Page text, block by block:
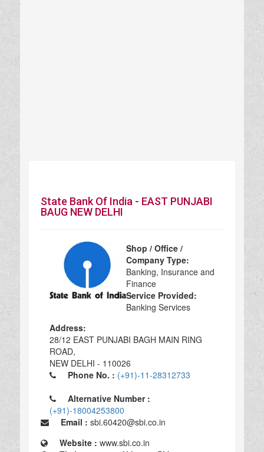
State Bank Of India - EAST PUNJABI
BAUG NEW DELHI
Shop / Office /
Company Type:
Banking, Insurance and
Finance
Service Provided:
Banking Services
Address:
28/12 EAST PUNJABI BAGH MAIN RING
ROAD,
NEW DELHI - 110026
Phone No. : (+91)-11-28312733
Alternative Number :
(+91)-18004253800
Email : sbi.60420@sbi.co.in
Website : www.sbi.co.in